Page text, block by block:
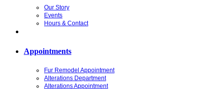
Our Story
Events
Hours & Contact
Appointments
Fur Remodel Appointment
Alterations Department
Alterations Appointment